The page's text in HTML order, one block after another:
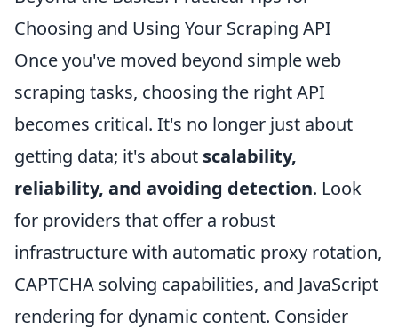
Choosing and Using Your Scraping API
Once you've moved beyond simple web
scraping tasks, choosing the right API
becomes critical. It's no longer just about
getting data; it's about scalability,
reliability, and avoiding detection. Look
for providers that offer a robust
infrastructure with automatic proxy rotation,
CAPTCHA solving capabilities, and JavaScript
rendering for dynamic content. Consider